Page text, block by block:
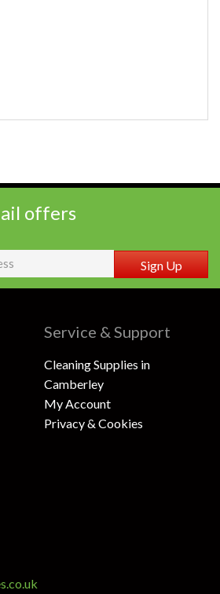
offers
Sign Up
Service & Support
Cleaning Supplies in
Camberley
My Account
Privacy & Cookies